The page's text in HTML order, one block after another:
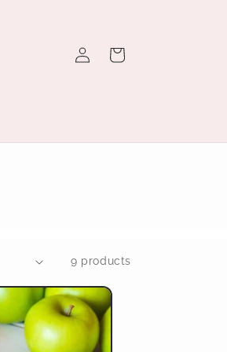
in
Cart
9 products